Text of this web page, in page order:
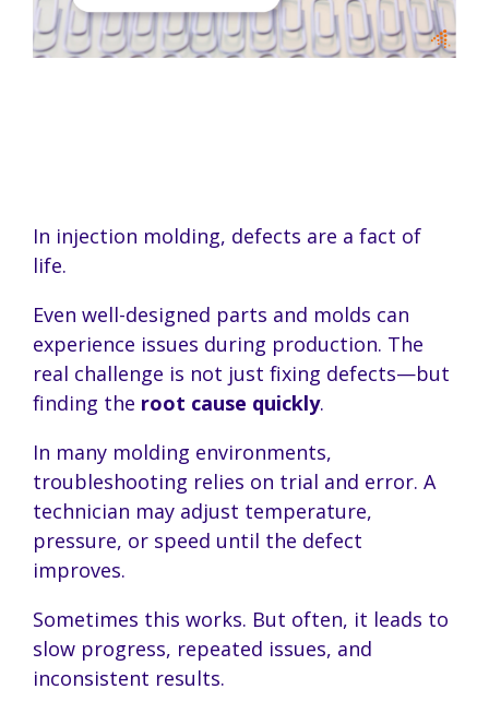
In injection molding, defects are a fact of
life.
Even well-designed parts and molds can
experience issues during production. The
real challenge is not just fixing defects—but
finding the root cause quickly.
In many molding environments,
troubleshooting relies on trial and error. A
technician may adjust temperature,
pressure, or speed until the defect
improves.
Sometimes this works. But often, it leads to
slow progress, repeated issues, and
inconsistent results.